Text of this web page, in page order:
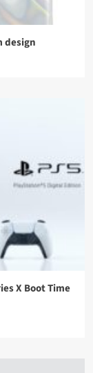
design
X Boot Time